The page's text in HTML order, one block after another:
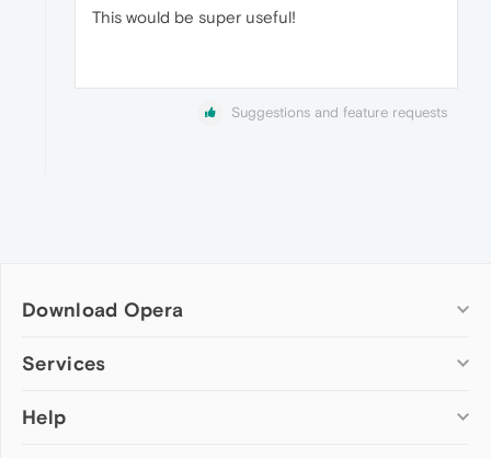
This would be super useful!
Suggestions and feature requests
Download Opera
Computer browsers
Opera for Mac
Services
Add-ons
Help